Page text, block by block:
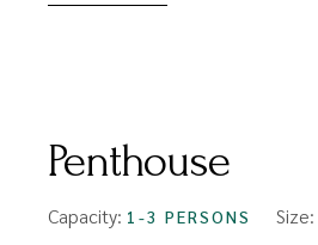
Penthouse
Capacity: 1-3 PERSONS Size: